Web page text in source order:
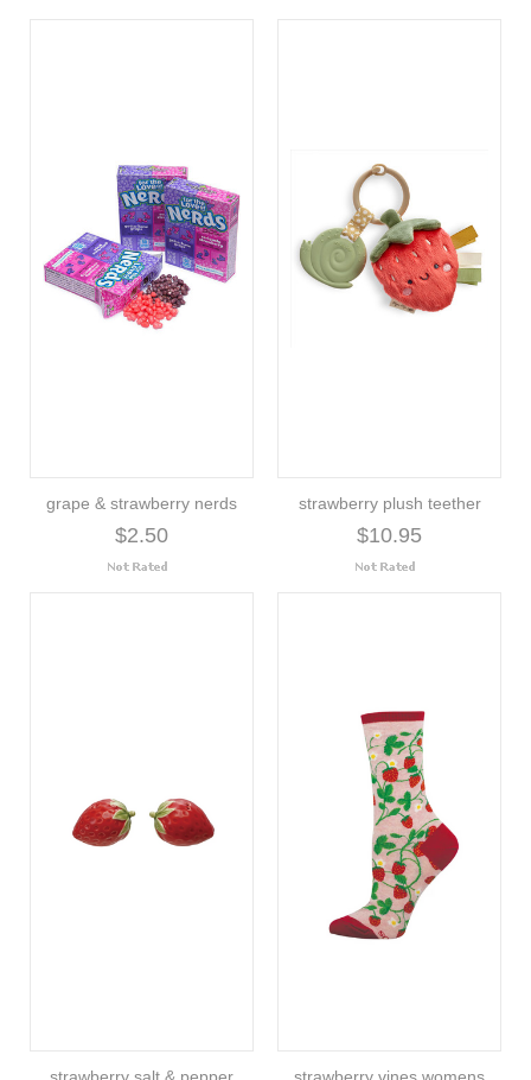
grape & strawberry nerds
$2.50
strawberry plush teether
$10.95
strawberry salt & pepper
strawberry vines womens